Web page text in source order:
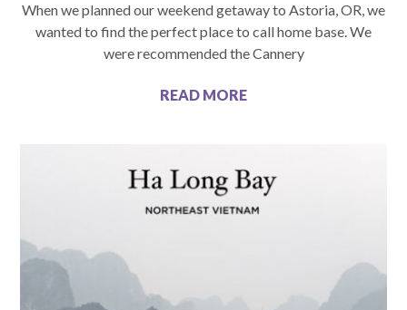
When we planned our weekend getaway to Astoria, OR, we
wanted to find the perfect place to call home base. We
were recommended the Cannery
READ MORE